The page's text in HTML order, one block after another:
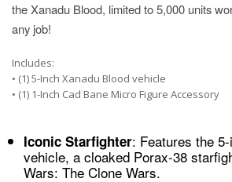
the Xanadu Blood, limited to 5,000 units
any job!
Includes:
• (1) 5-Inch Xanadu Blood vehicle
• (1) 1-Inch Cad Bane Micro Figure Accessory
Iconic Starfighter: Features the
vehicle, a cloaked Porax-38
Wars: The Clone Wars.